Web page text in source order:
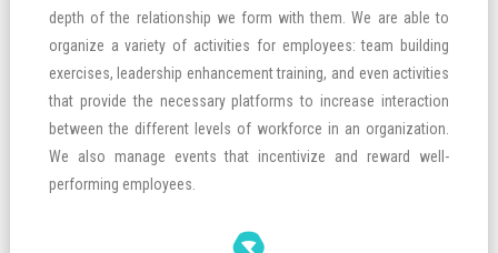
depth of the relationship we form with them. We are able to
organize a variety of activities for employees: team building
exercises, leadership enhancement training, and even activities
that provide the necessary platforms to increase interaction
between the different levels of workforce in an organization.
We also manage events that incentivize and reward well-
performing employees.